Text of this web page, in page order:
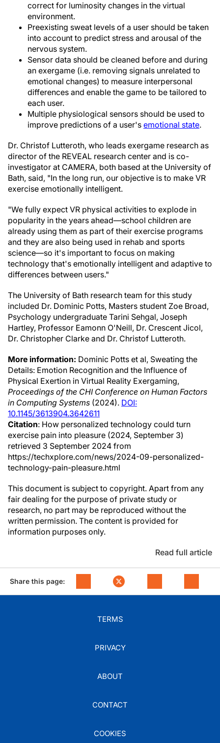
correct for luminosity changes in the virtual
environment.
Preexisting sweat levels of a user should be taken
into account to predict stress and arousal of the
nervous system.
Sensor data should be cleaned before and during
an exergame (i.e. removing signals unrelated to
emotional changes) to measure interpersonal
differences and enable the game to be tailored to
each user.
Multiple physiological sensors should be used to
improve predictions of a user's emotional state.
Dr. Christof Lutteroth, who leads exergame research as
director of the REVEAL research center and is co-
investigator at CAMERA, both based at the University of
Bath, said, "In the long run, our objective is to make VR
exercise emotionally intelligent.
"We fully expect VR physical activities to explode in
popularity in the years ahead—school children are
already using them as part of their exercise programs
and they are also being used in rehab and sports
science—so it's important to focus on making
technology that's emotionally intelligent and adaptive to
differences between users."
The University of Bath research team for this study
included Dr. Dominic Potts, Masters student Zoe Broad,
Psychology undergraduate Tarini Sehgal, Joseph
Hartley, Professor Eamonn O'Neill, Dr. Crescent Jicol,
Dr. Christopher Clarke and Dr. Christof Lutteroth.
More information: Dominic Potts et al, Sweating the
Details: Emotion Recognition and the Influence of
Physical Exertion in Virtual Reality Exergaming,
Proceedings of the CHI Conference on Human Factors
in Computing Systems (2024). DOI:
10.1145/3613904.3642611
Citation: How personalized technology could turn
exercise pain into pleasure (2024, September 3)
retrieved 3 September 2024 from
https://techxplore.com/news/2024-09-personalized-
technology-pain-pleasure.html
This document is subject to copyright. Apart from any
fair dealing for the purpose of private study or
research, no part may be reproduced without the
written permission. The content is provided for
information purposes only.
Read full article
Share this page:
TERMS
PRIVACY
ABOUT
CONTACT
COOKIES